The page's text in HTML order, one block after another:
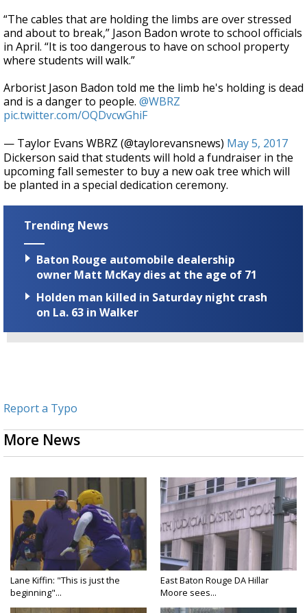
“The cables that are holding the limbs are over stressed
and about to break,” Jason Badon wrote to school officials
in April. “It is too dangerous to have on school property
where students will walk.”
Arborist Jason Badon told me the limb he's holding is dead
and is a danger to people. @WBRZ
pic.twitter.com/OQDvcwGhiF
— Taylor Evans WBRZ (@taylorevansnews) May 5, 2017
Dickerson said that students will hold a fundraiser in the
upcoming fall semester to buy a new oak tree which will
be planted in a special dedication ceremony.
Trending News
Baton Rouge automobile dealership
owner Matt McKay dies at the age of 71
Holden man killed in Saturday night crash
on La. 63 in Walker
Report a Typo
More News
Lane Kiffin: "This is just the
beginning"...
East Baton Rouge DA Hillar
Moore sees...